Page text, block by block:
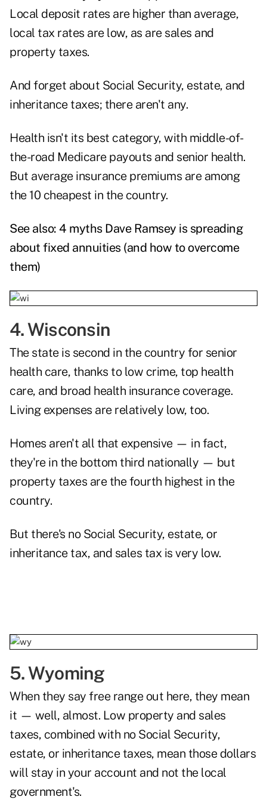
Local deposit rates are higher than average,
local tax rates are low, as are sales and
property taxes.
And forget about Social Security, estate, and
inheritance taxes; there aren't any.
Health isn't its best category, with middle-of-
the-road Medicare payouts and senior health.
But average insurance premiums are among
the 10 cheapest in the country.
See also: 4 myths Dave Ramsey is spreading
about fixed annuities (and how to overcome
them)
4. Wisconsin
The state is second in the country for senior
health care, thanks to low crime, top health
care, and broad health insurance coverage.
Living expenses are relatively low, too.
Homes aren't all that expensive — in fact,
they're in the bottom third nationally — but
property taxes are the fourth highest in the
country.
But there's no Social Security, estate, or
inheritance tax, and sales tax is very low.
5. Wyoming
When they say free range out here, they mean
it — well, almost. Low property and sales
taxes, combined with no Social Security,
estate, or inheritance taxes, mean those dollars
will stay in your account and not the local
government's.